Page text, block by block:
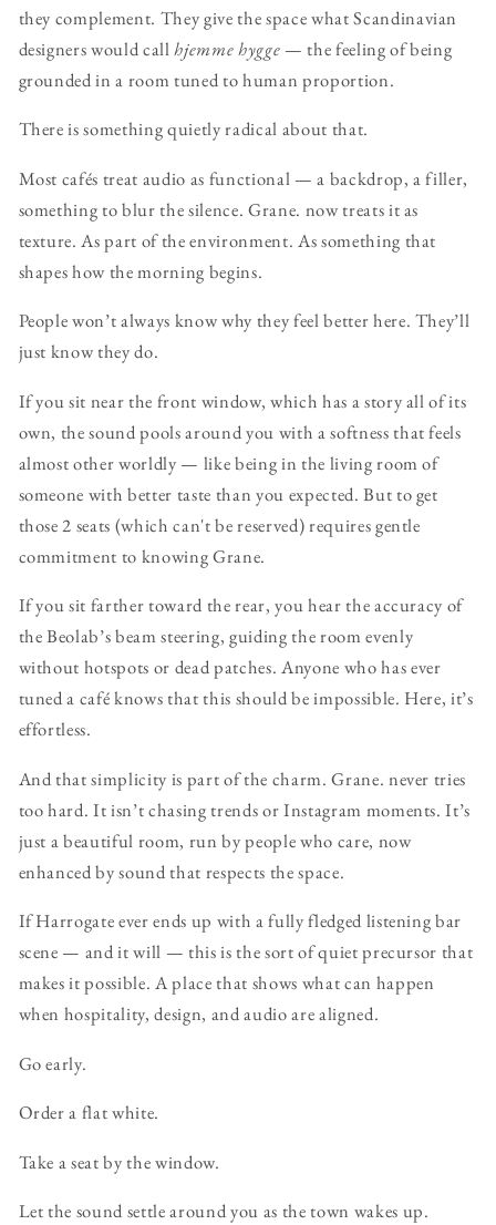
they complement. They give the space what Scandinavian
designers would callhjemme hygge — the feeling of being
grounded in a room tuned to human proportion.
There is something quietly radical about that.
Most cafés treat audio as functional — a backdrop, a filler,
something to blur the silence. Grane. now treats it as
texture. As part of the environment. As something that
shapes how the morning begins.
People won’t always know why they feel better here. They’ll
just know they do.
If you sit near the front window, which has a story all of its
own, the sound pools around you with a softness that feels
almost other worldly — like being in the living room of
someone with better taste than you expected. But to get
those 2 seats (which can't be reserved) requires gentle
commitment to knowing Grane.
If you sit farther toward the rear, you hear the accuracy of
the Beolab’s beam steering, guiding the room evenly
without hotspots or dead patches. Anyone who has ever
tuned a café knows that this should be impossible. Here, it’s
effortless.
And that simplicity is part of the charm. Grane. never tries
too hard. It isn’t chasing trends or Instagram moments. It’s
just a beautiful room, run by people who care, now
enhanced by sound that respects the space.
If Harrogate ever ends up with a fully fledged listening bar
scene — and it will — this is the sort of quiet precursor that
makes it possible. A place that shows what can happen
when hospitality, design, and audio are aligned.
Go early.
Order a flat white.
Take a seat by the window.
Let the sound settle around you as the town wakes up.